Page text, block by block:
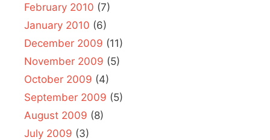
February 2010 (7)
January 2010 (6)
December 2009 (11)
November 2009 (5)
October 2009 (4)
September 2009 (5)
August 2009 (8)
July 2009 (3)